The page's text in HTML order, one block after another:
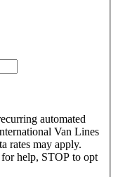
automated
Van Lines
rates may apply.
help, STOP to opt